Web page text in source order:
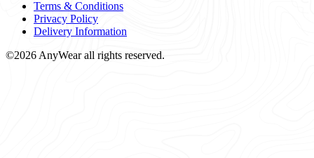
Terms & Conditions
Privacy Policy
Delivery Information
©2026 AnyWear all rights reserved.